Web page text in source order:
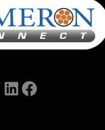
LinkedIn
Facebook